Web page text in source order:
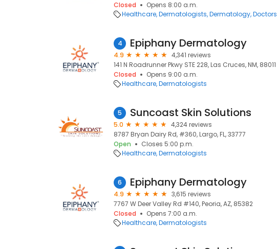
Closed
Opens 8:00 a.m.
Healthcare Dermatologists Dermatology Doctors
4 Epiphany Dermatology
4.9
4,341 reviews
141 N Roadrunner Pkwy STE 228, Las Cruces, NM, 88011
Closed
Opens 9:00 a.m.
Healthcare Dermatologists
5 Suncoast Skin Solutions
5.0
4,324 reviews
8787 Bryan Dairy Rd, #360, Largo, FL, 33777
Open
Closes 5:00 p.m.
Healthcare Dermatologists
6 Epiphany Dermatology
4.9
3,615 reviews
7767 W Deer Valley Rd #140, Peoria, AZ, 85382
Closed
Opens 7:00 a.m.
Healthcare Dermatologists